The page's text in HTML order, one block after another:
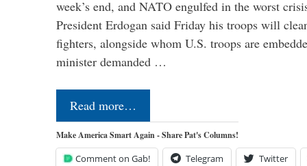
week’s end, and NATO engulfed in the worst
President Erdogan said Friday his troops will
fighters, alongside whom U.S. troops are
minister demanded …
Read more…
Make America Smart Again - Share Pat's Columns!
Comment on Gab! Telegram Twitter